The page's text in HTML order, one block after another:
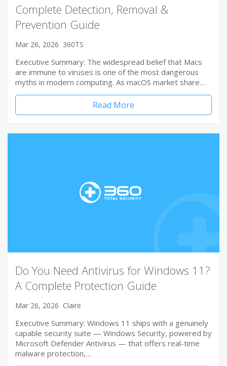
Complete Detection, Removal &
Prevention Guide
Mar 26, 2026 360TS
Executive Summary: The widespread belief that Macs
are immune to viruses is one of the most dangerous
myths in modern computing. As macOS market share…
Read More
Do You Need Antivirus for Windows 11?
A Complete Protection Guide
Mar 26, 2026 Claire
Executive Summary: Windows 11 ships with a genuinely
capable security suite — Windows Security, powered by
Microsoft Defender Antivirus — that offers real-time
malware protection,…